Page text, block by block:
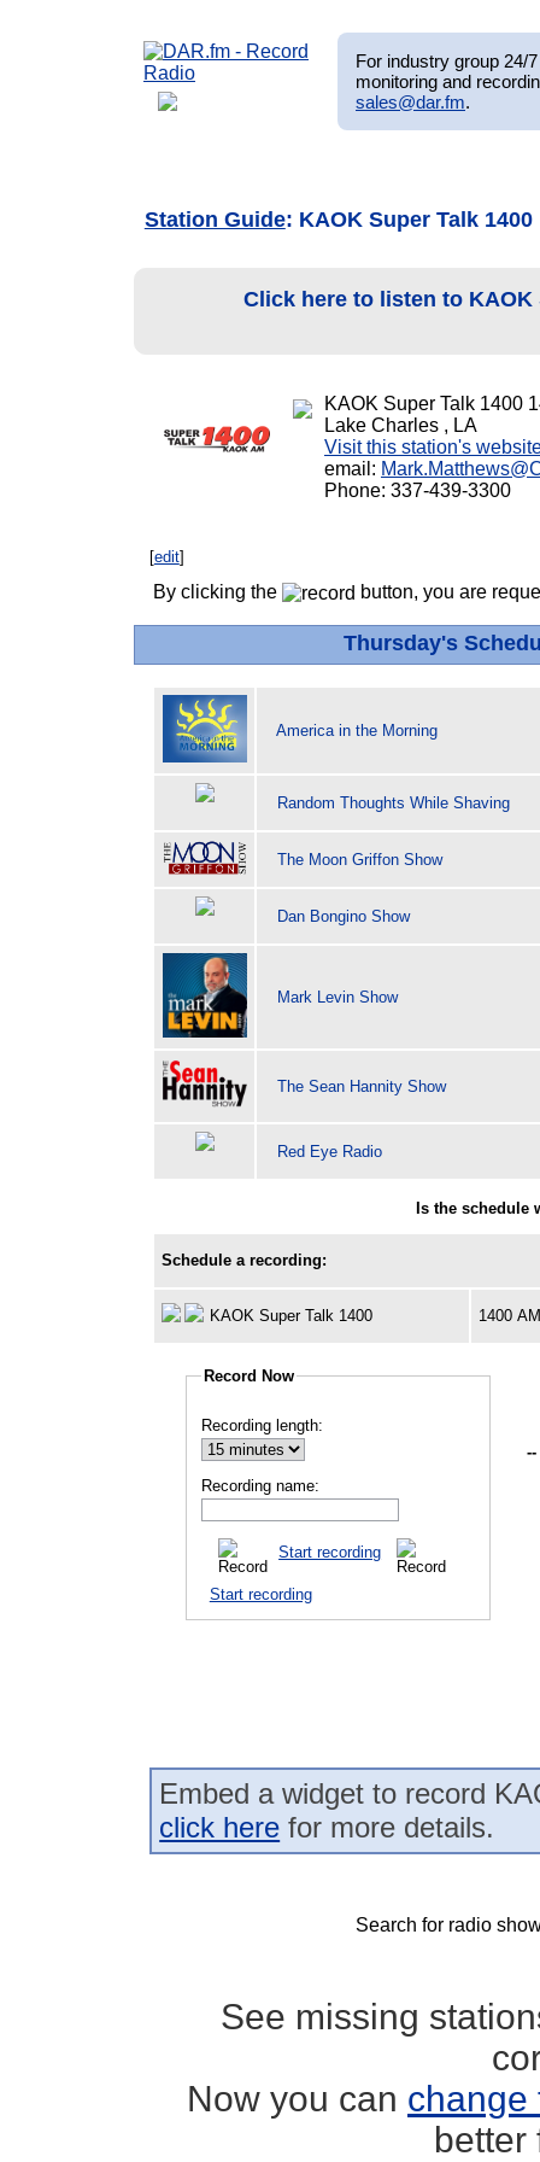
For industry group 24/
monitoring and
sales@dar.fm.
Station Guide: KAOK Super Talk 1400
Click here to listen to KAOK
KAOK Super Talk 1400
Lake Charles , LA
Visit this station's
email:
Phone: 337-439-3300
[edit]
By clicking the button, you are
Thursday's
America in the Morning
Random Thoughts While Shaving
The Moon Griffon Show
Dan Bongino Show
Mark Levin Show
The Sean Hannity Show
Red Eye Radio
Is the
Schedule a recording:
KAOK Super Talk 1400 1400
Record Now
Recording length:
Recording name:
Start recording
Start recording
--
Embed a widget to record
click here for more details.
Search for radio
See missing
Now you can change
better